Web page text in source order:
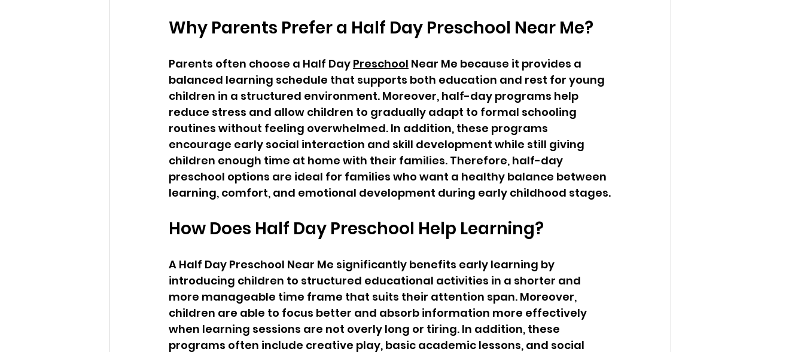
Why Parents Prefer a Half Day Preschool Near Me?
Parents often choose a Half Day Preschool Near Me because it provides a
balanced learning schedule that supports both education and rest for young
children in a structured environment. Moreover, half-day programs help
reduce stress and allow children to gradually adapt to formal schooling
routines without feeling overwhelmed. In addition, these programs
encourage early social interaction and skill development while still giving
children enough time at home with their families. Therefore, half-day
preschool options are ideal for families who want a healthy balance between
learning, comfort, and emotional development during early childhood stages.
How Does Half Day Preschool Help Learning?
A Half Day Preschool Near Me significantly benefits early learning by
introducing children to structured educational activities in a shorter and
more manageable time frame that suits their attention span. Moreover,
children are able to focus better and absorb information more effectively
when learning sessions are not overly long or tiring. In addition, these
programs often include creative play, basic academic lessons, and social